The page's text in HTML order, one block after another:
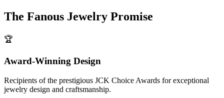
The Fanous Jewelry Promise
🏆
Award-Winning Design
Recipients of the prestigious JCK Choice Awards for exceptional
jewelry design and craftsmanship.